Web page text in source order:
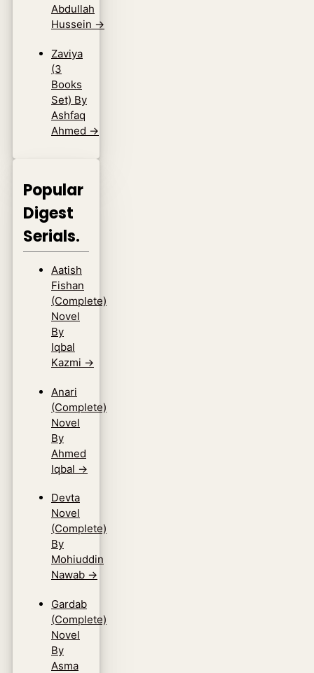
Abdullah
Hussein →
Zaviya
(3
Books
Set) By
Ashfaq
Ahmed →
Popular
Digest
Serials.
Aatish
Fishan
(Complete)
Novel
By
Iqbal
Kazmi →
Anari
(Complete)
Novel
By
Ahmed
Iqbal →
Devta
Novel
(Complete)
By
Mohiuddin
Nawab →
Gardab
(Complete)
Novel
By
Asma